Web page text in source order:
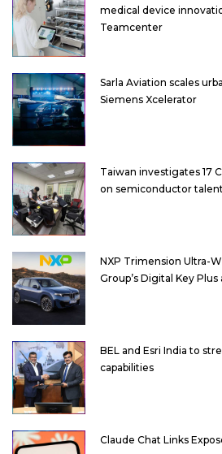
medical device
Teamcenter
Sarla Aviation scales
Siemens Xcelerator
Taiwan investigates 17
on semiconductor
NXP Trimension Ultra-
Group’s Digital Key
BEL and Esri India to
capabilities
Claude Chat Links